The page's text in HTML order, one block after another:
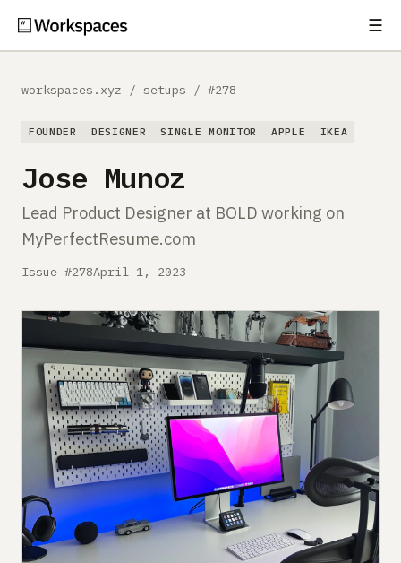
☰
Comparisons
Free Gear Report
MORE
About
Submit a setup
Advertise
workspaces.xyz / setups / #278
FOUNDER DESIGNER SINGLE MONITOR APPLE IKEA
Jose Munoz
Lead Product Designer at BOLD working on
MyPerfectResume.com
Issue #278April 1, 2023